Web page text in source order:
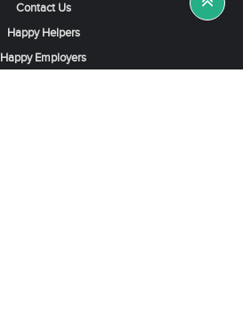
Contact Us
Happy Helpers
Happy Employers